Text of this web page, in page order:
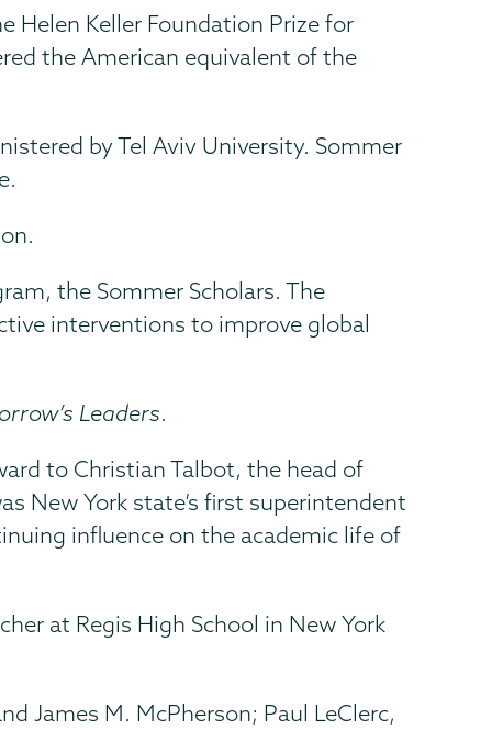
Helen Keller Foundation Prize for
the American equivalent of the
by Tel Aviv University. Sommer
the Sommer Scholars. The
interventions to improve global
Leaders.
to Christian Talbot, the head of
New York state’s first superintendent
influence on the academic life of
at Regis High School in New York
James M. McPherson; Paul LeClerc,